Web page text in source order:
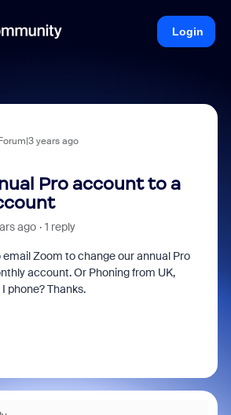
Login
years ago
Pro account to a
ago 1 reply
email Zoom to change our annual Pro
account. Or Phoning from UK,
phone? Thanks.